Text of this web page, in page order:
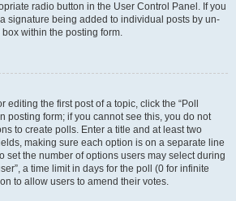
radio button in the User Control Panel. If you
signature being added to individual posts by un-
within the posting form.
editing the first post of a topic, click the “Poll
posting form; if you cannot see this, you do not
to create polls. Enter a title and at least two
making sure each option is on a separate line
set the number of options users may select during
a time limit in days for the poll (0 for infinite
to allow users to amend their votes.